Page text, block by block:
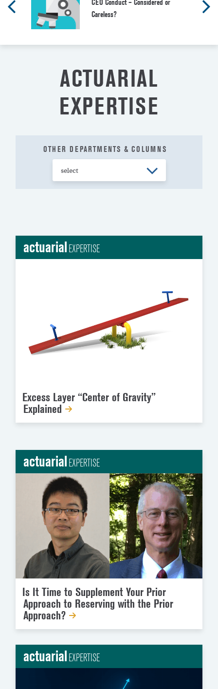
CEO Conduct – Considered or
Careless?
ACTUARIAL
EXPERTISE
OTHER DEPARTMENTS & COLUMNS
actuarialEXPERTISE
Excess Layer “Center of Gravity”
Explained
actuarialEXPERTISE
Is It Time to Supplement Your Prior
Approach to Reserving with the Prior
Approach?
actuarialEXPERTISE